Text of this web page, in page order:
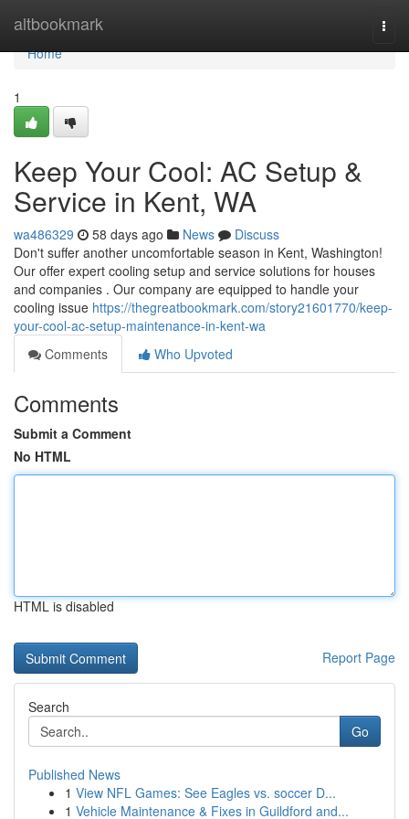
altbookmark
Home
Home
1
Keep Your Cool: AC Setup &
Service in Kent, WA
wa486329 58 days ago News
Discuss
Don't suffer another uncomfortable season in Kent, Washington!
Our offer expert cooling setup and service solutions for houses
and companies . Our company are equipped to handle your
cooling issue https://thegreatbookmark.com/story21601770/keep-
your-cool-ac-setup-maintenance-in-kent-wa
Comments
Who Upvoted
Comments
Submit a Comment
No HTML
HTML is disabled
Report Page
Search
Go
Published News
1 View NFL Games: See Eagles vs. soccer D...
1 Vehicle Maintenance & Fixes in Guildford and...